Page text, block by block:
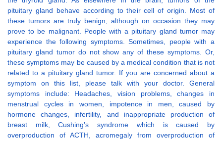
pituitary gland behave according to their cell of origin. Most of
these tumors are truly benign, although on occasion they may
prove to be malignant. People with a pituitary gland tumor may
experience the following symptoms. Sometimes, people with a
pituitary gland tumor do not show any of these symptoms. Or,
these symptoms may be caused by a medical condition that is not
related to a pituitary gland tumor. If you are concerned about a
symptom on this list, please talk with your doctor. General
symptoms include: Headaches, vision problems, changes in
menstrual cycles in women, impotence in men, caused by
hormone changes, infertility, and inappropriate production of
breast milk, Cushing’s syndrome which is caused by
overproduction of ACTH, acromegaly from overproduction of